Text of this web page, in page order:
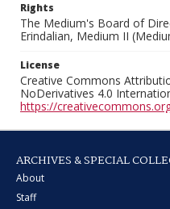
Rights
The Medium's Board of
Erindalian, Medium II
License
Creative Commons
NoDerivatives 4.0
https://
ARCHIVES & SPECIAL
About
Staff